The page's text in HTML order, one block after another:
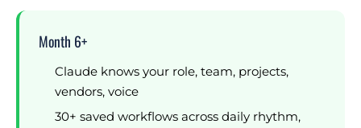
Month 6+
Claude knows your role, team, projects,
vendors, voice
30+ saved workflows across daily rhythm,